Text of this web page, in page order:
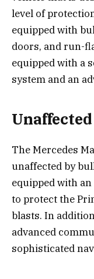
level of
equipped with
doors, and run-
equipped with a
system and an
The Mercedes
unaffected by
equipped with
to protect the
blasts. In
advanced
sophisticated